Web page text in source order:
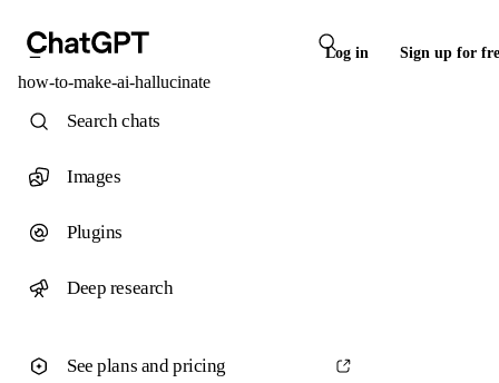
Log in Sign up for
how-to-make-ai-hallucinate
Search chats
Images
Plugins
Deep research
See plans and pricing